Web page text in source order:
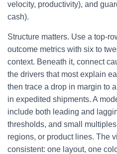
velocity, productivity), and
cash).
Structure matters. Use a top-
outcome metrics with six to
context. Beneath it, connect
the drivers that most explain
then trace a drop in margin to
in expedited shipments. A
include both leading and
thresholds, and small
regions, or product lines. The
consistent: one layout, one